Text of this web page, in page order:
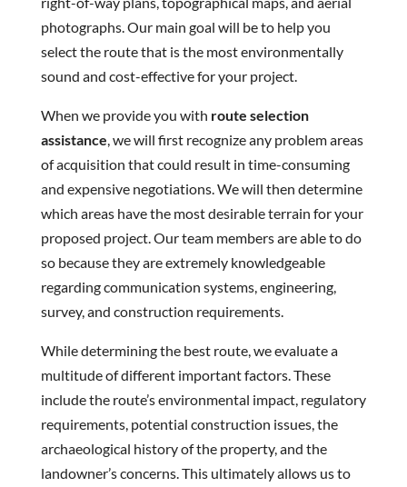
photographs. Our main goal will be to help you
select the route that is the most environmentally
sound and cost-effective for your project.
When we provide you with route selection
assistance , we will first recognize any problem areas
of acquisition that could result in time-consuming
and expensive negotiations. We will then determine
which areas have the most desirable terrain for your
proposed project. Our team members are able to do
so because they are extremely knowledgeable
regarding communication systems, engineering,
survey, and construction requirements.
While determining the best route, we evaluate a
multitude of different important factors. These
include the route’s environmental impact, regulatory
requirements, potential construction issues, the
archaeological history of the property, and the
landowner’s concerns. This ultimately allows us to